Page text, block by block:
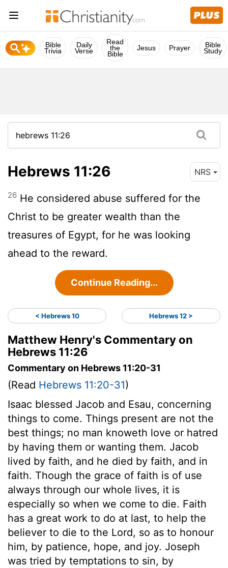
Bible
Trivia
Daily
Verse
Read
the
Bible
Jesus Prayer Bible
Study
Hebrews 11:26 NRS
26 He considered abuse suffered for the
Christ to be greater wealth than the
treasures of Egypt, for he was looking
ahead to the reward.
Continue Reading...
< Hebrews 10 Hebrews 12 >
Matthew Henry's Commentary on
Hebrews 11:26
Commentary on Hebrews 11:20-31
(Read Hebrews 11:20-31)
Isaac blessed Jacob and Esau, concerning
things to come. Things present are not the
best things; no man knoweth love or hatred
by having them or wanting them. Jacob
lived by faith, and he died by faith, and in
faith. Though the grace of faith is of use
always through our whole lives, it is
especially so when we come to die. Faith
has a great work to do at last, to help the
believer to die to the Lord, so as to honour
him, by patience, hope, and joy. Joseph
was tried by temptations to sin, by